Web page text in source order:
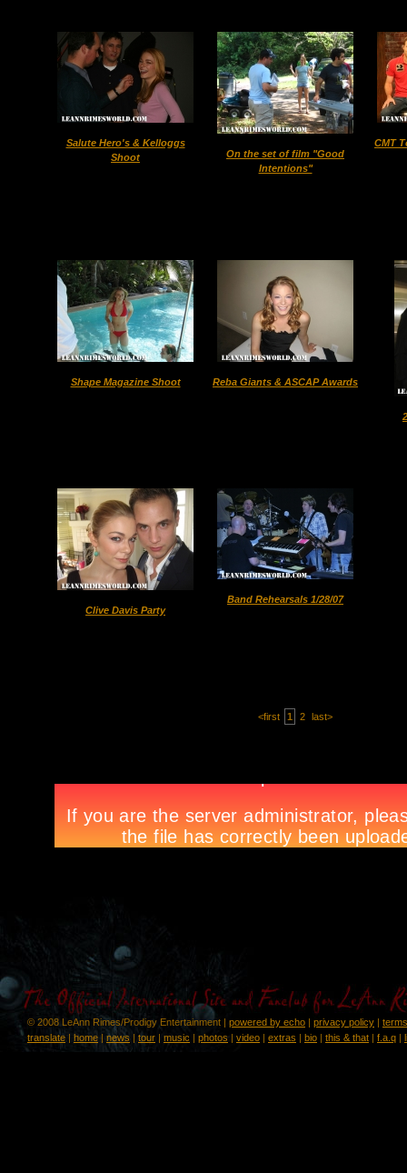
Salute Hero's & Kelloggs
Shoot
On the set of film "Good
Intentions"
CMT
Shape Magazine Shoot Reba Giants & ASCAP Awards
Clive Davis Party
Band Rehearsals 1/28/07
<first 1 2 last>
© 2008 LeAnn Rimes/Prodigy Entertainment | powered by echo | privacy policy |
translate | home| news | tour | music | photos | video | extras | bio | this & that | f.a.q |